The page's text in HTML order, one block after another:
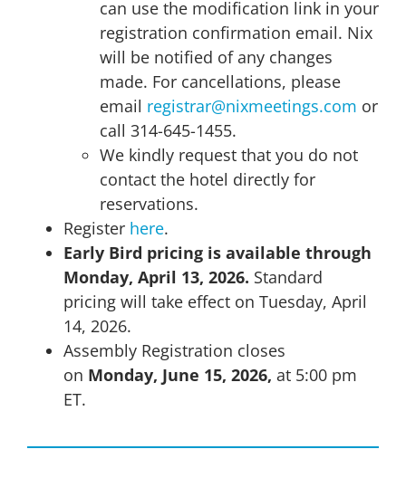
can use the modification link in your
registration confirmation email. Nix
will be notified of any changes
made. For cancellations, please
email registrar@nixmeetings.com or
call 314-645-1455.
We kindly request that you do not
contact the hotel directly for
reservations.
Register here.
Early Bird pricing is available through
Monday, April 13, 2026. Standard
pricing will take effect on Tuesday, April
14, 2026.
Assembly Registration closes
on Monday, June 15, 2026, at 5:00 pm
ET.